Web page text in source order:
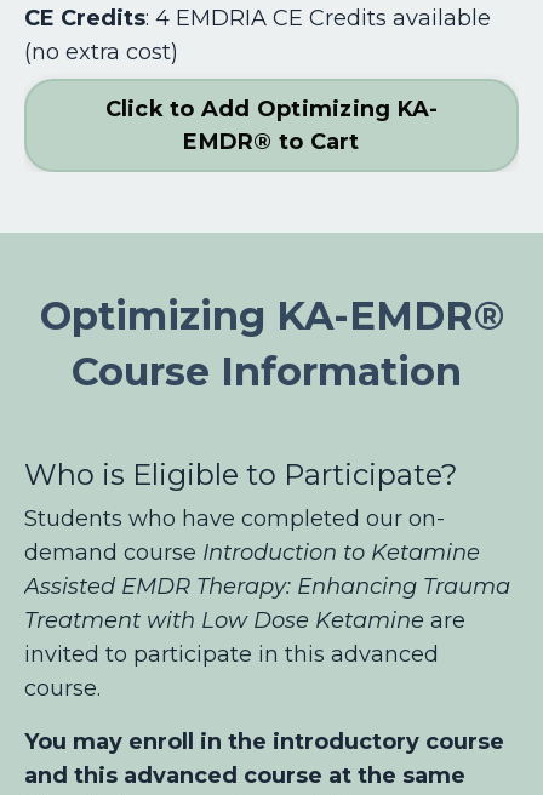
CE Credits: 4 EMDRIA CE Credits available
(no extra cost)
Click to Add Optimizing KA-
EMDR® to Cart
Optimizing KA-EMDR®
Course Information
Who is Eligible to Participate?
Students who have completed our on-
demand course Introduction to Ketamine
Assisted EMDR Therapy: Enhancing Trauma
Treatment with Low Dose Ketamine are
invited to participate in this advanced
course.
You may enroll in the introductory course
and this advanced course at the same